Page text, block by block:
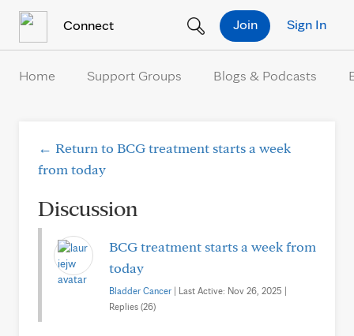
Connect Sign In
Join
Home Support Groups Blogs & Podcasts
← Return to BCG treatment starts a week
from today
Discussion
BCG treatment starts a week from
today
Bladder Cancer | Last Active: Nov 26, 2025 |
Replies (26)